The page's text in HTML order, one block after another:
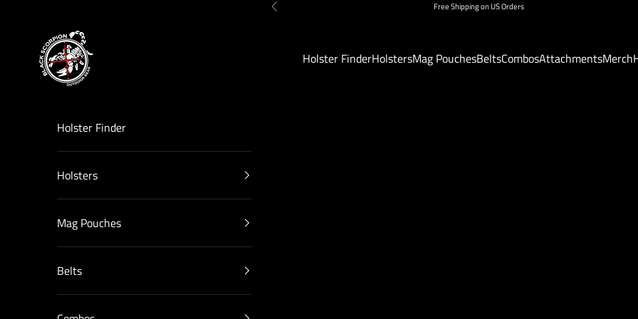
Previous Free Shipping on US Orders
Black Scorpion Outdoor Gear
Holster FinderHolstersMag PouchesBeltsCombosAttachmentsMerch
Holster Finder
Holsters
Mag Pouches
Belts